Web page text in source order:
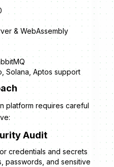
& WebAssembly
Solana, Aptos support
platform requires careful
Audit
credentials and secrets
passwords, and sensitive